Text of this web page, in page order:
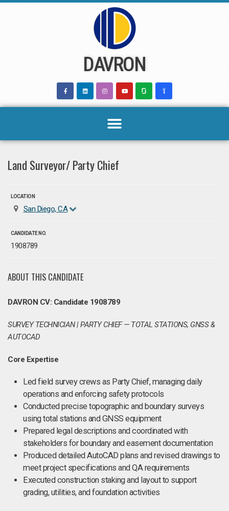
DAVRON
Land Surveyor/ Party Chief
LOCATION
San Diego, CA
CANDIDATE NO.
1908789
ABOUT THIS CANDIDATE
DAVRON CV: Candidate 1908789
SURVEY TECHNICIAN | PARTY CHIEF — TOTAL STATIONS, GNSS &
AUTOCAD
Core Expertise
Led field survey crews as Party Chief, managing daily
operations and enforcing safety protocols
Conducted precise topographic and boundary surveys
using total stations and GNSS equipment
Prepared legal descriptions and coordinated with
stakeholders for boundary and easement documentation
Produced detailed AutoCAD plans and revised drawings to
meet project specifications and QA requirements
Executed construction staking and layout to support
grading, utilities, and foundation activities